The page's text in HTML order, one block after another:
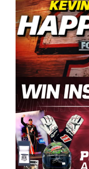
committed to
to carry on that
enthusiasm with
said series co-
racers deserve a
to showcase
Spears puts us
excited about
and turnout for
tremendous.”
staple of West
in Sylmar, Calif.,
partnered with the
year, although its
native of